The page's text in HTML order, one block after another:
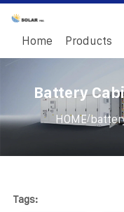
Home Products
Battery
HOME/
Tags: